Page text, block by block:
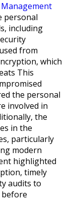
Management
personal
including
from
which
This
the personal
involved in
the
in the
particularly
modern
highlighted
timely
audits to